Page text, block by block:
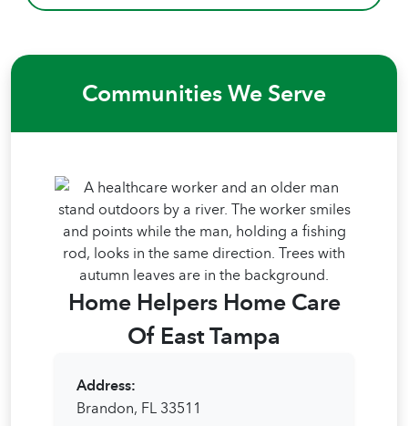
Communities We Serve
Home Helpers Home Care
Of East Tampa
Address:
Brandon, FL 33511